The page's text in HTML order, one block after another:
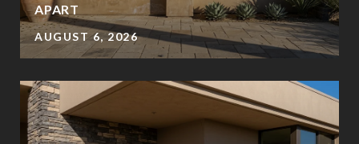
APART
AUGUST 6, 2026